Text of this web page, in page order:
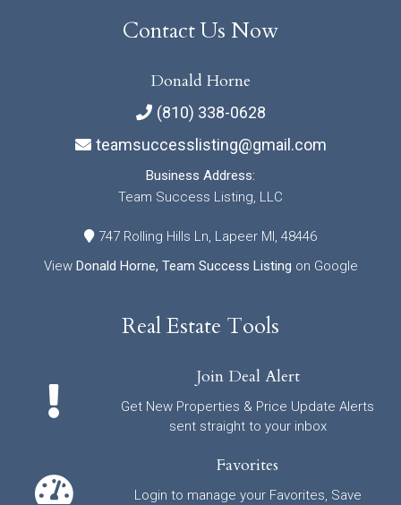
Contact Us Now
Donald Horne
(810) 338-0628
teamsuccesslisting@gmail.com
Business Address:
Team Success Listing, LLC
747 Rolling Hills Ln, Lapeer MI, 48446
View Donald Horne, Team Success Listing on Google
Real Estate Tools
Join Deal Alert
Get New Properties & Price Update Alerts
sent straight to your inbox
Favorites
Login to manage your Favorites, Save